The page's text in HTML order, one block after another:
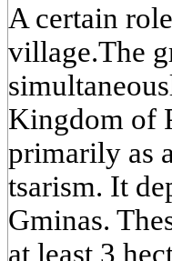
A certain
village.The
Kingdom of
primarily as
tsarism. It
Gminas.
at least 3